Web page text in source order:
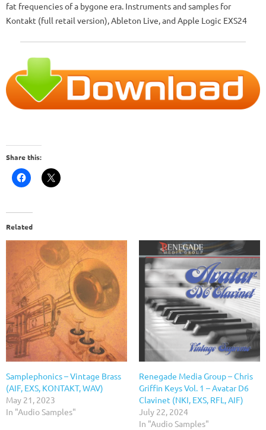
fat frequencies of a bygone era. Instruments and samples for
Kontakt (full retail version), Ableton Live, and Apple Logic EXS24
Share this:
Related
Samplephonics – Vintage Brass
(AIF, EXS, KONTAKT, WAV)
May 21, 2023
In "Audio Samples"
Renegade Media Group – Chris
Griffin Keys Vol. 1 – Avatar D6
Clavinet (NKI, EXS, RFL, AIF)
July 22, 2024
In "Audio Samples"